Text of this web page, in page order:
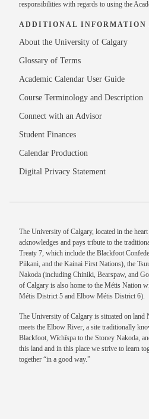
responsibilities with regards to using the
ADDITIONAL INFORMATION
About the University of Calgary
Glossary of Terms
Academic Calendar User Guide
Course Terminology and Description
Connect with an Advisor
Student Finances
Calendar Production
Digital Privacy Statement
The University of Calgary, located in the
acknowledges and pays tribute to the
Treaty 7, which include the Blackfoot
Piikani, and the Kainai First Nations), the
Nakoda (including Chiniki, Bearspaw, and
of Calgary is also home to the Métis Nation
Métis District 5 and Elbow Métis District 6).
The University of Calgary is situated on
meets the Elbow River, a site traditionally
Blackfoot, Wîchîspa to the Stoney Nakoda,
this land and in this place we strive to learn
together “in a good way.”